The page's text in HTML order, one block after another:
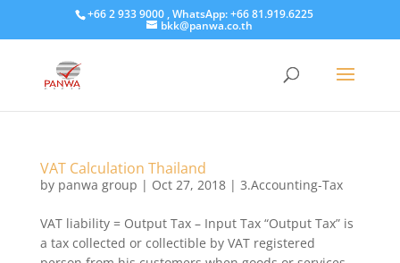
+66 2 933 9000 , WhatsApp: +66 81.919.6225
bkk@panwa.co.th
VAT Calculation Thailand
by panwa group | Oct 27, 2018| 3.Accounting-Tax
VAT liability = Output Tax – Input Tax “Output Tax” is
a tax collected or collectible by VAT registered